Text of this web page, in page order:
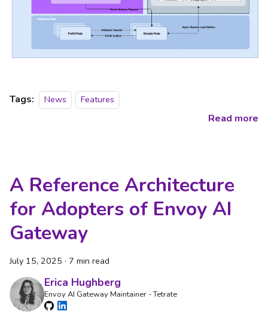
Tags: News Features
Read more
A Reference Architecture
for Adopters of Envoy AI
Gateway
July 15, 2025 · 7 min read
Erica Hughberg
Envoy AI Gateway Maintainer - Tetrate